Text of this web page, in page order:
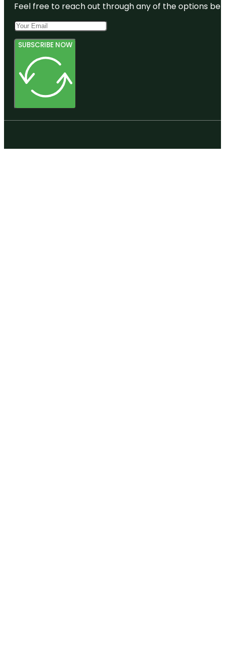
Feel free to reach out through any of the options
SUBSCRIBE NOW